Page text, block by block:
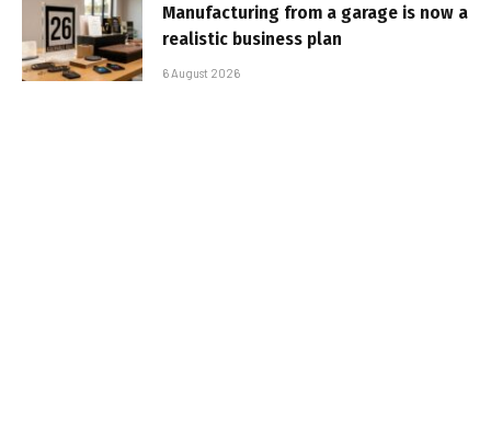
Manufacturing from a garage is now a
realistic business plan
6 August 2026